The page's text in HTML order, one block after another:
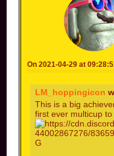
On 2021-04-29 at
LM_hoppingicon
This is a big
first ever multicup